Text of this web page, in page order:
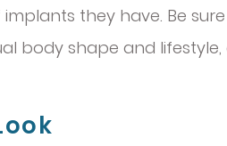
they have. Be
body shape and